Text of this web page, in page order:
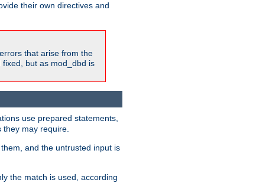
their own directives and
that arise from the
but as mod_dbd is
use prepared statements,
they may require.
and the untrusted input is
the match is used, according